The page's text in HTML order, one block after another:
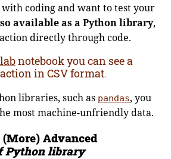
coding and want to test your
available as a Python library,
directly through code.
notebook you can see a
in CSV format.
libraries, such as pandas, you
most machine-unfriendly data.
Advanced
Python library